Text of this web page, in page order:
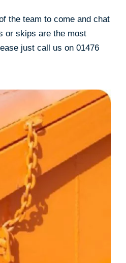
the team to come and chat
or skips are the most
just call us on 01476